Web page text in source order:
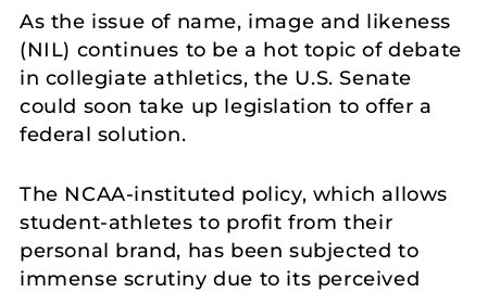
As the issue of name, image and likeness
(NIL) continues to be a hot topic of debate
in collegiate athletics, the U.S. Senate
could soon take up legislation to offer a
federal solution.
The NCAA-instituted policy, which allows
student-athletes to profit from their
personal brand, has been subjected to
immense scrutiny due to its perceived